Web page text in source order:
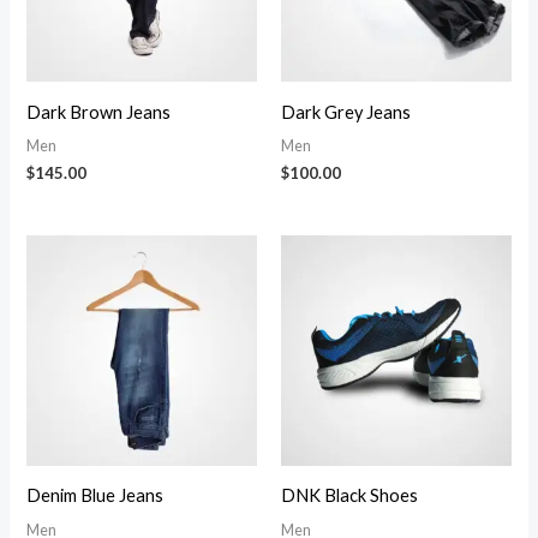
Dark Brown Jeans
Men
$145.00
Dark Grey Jeans
Men
$100.00
Denim Blue Jeans
Men
DNK Black Shoes
Men